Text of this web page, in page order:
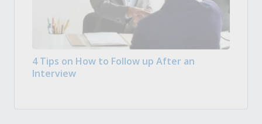
4 Tips on How to Follow up After an
Interview